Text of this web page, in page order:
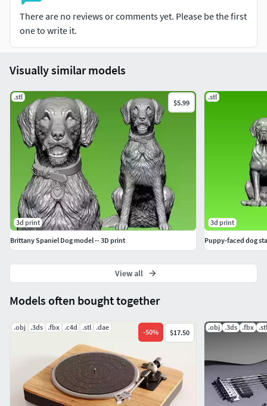
There are no reviews or comments yet. Please be the first
one to write it.
Models often bought together
.obj .3ds .fbx .c4d .stl .dae
-50% $17.50
.obj .3ds .fbx .stl
Visually similar models
.stl
$5.99
3d print
Brittany Spaniel Dog model -- 3D print
.stl
3d print
Puppy-faced dog
View all